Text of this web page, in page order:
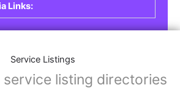
Links:
Service Listings
listing directories